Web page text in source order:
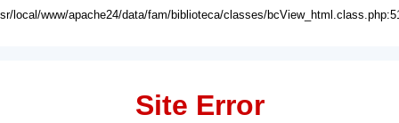
local/www/apache24/data/fam/biblioteca/classes/
Site Error